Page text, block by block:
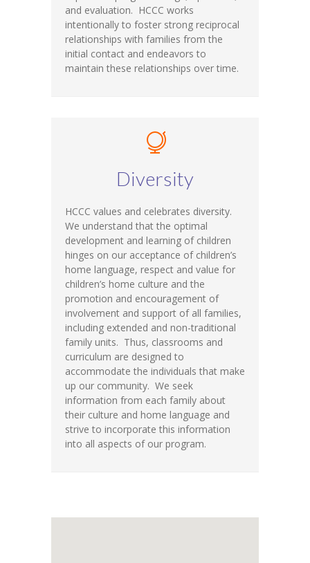
and evaluation. HCCC works
intentionally to foster strong reciprocal
relationships with families from the
initial contact and endeavors to
maintain these relationships over time.
Diversity
HCCC values and celebrates diversity.
We understand that the optimal
development and learning of children
hinges on our acceptance of children’s
home language, respect and value for
children’s home culture and the
promotion and encouragement of
involvement and support of all families,
including extended and non-traditional
family units. Thus, classrooms and
curriculum are designed to
accommodate the individuals that make
up our community. We seek
information from each family about
their culture and home language and
strive to incorporate this information
into all aspects of our program.